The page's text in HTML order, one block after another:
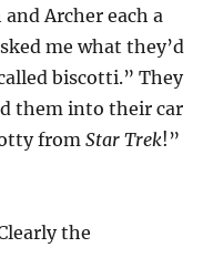
Archer each a
me what they’d
biscotti.” They
them into their car
fromStar Trek!”
the